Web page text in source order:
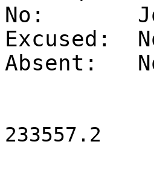
No:
Excused:
Absent:
233557.2